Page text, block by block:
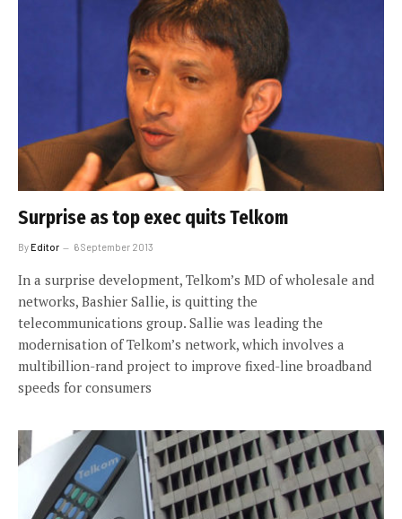
Surprise as top exec quits Telkom
ByEditor 6 September 2013
In a surprise development, Telkom’s MD of wholesale and
networks, Bashier Sallie, is quitting the
telecommunications group. Sallie was leading the
modernisation of Telkom’s network, which involves a
multibillion-rand project to improve fixed-line broadband
speeds for consumers